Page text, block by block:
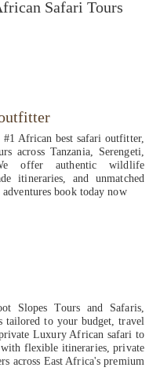
Safari Tours
#1 African best safari outfitter,
across Tanzania, Serengeti,
offer authentic wildlife
itineraries, and unmatched
book today now
Slopes Tours and Safaris,
tailored to your budget, travel
Luxury African safari to
flexible itineraries, private
across East Africa's premium